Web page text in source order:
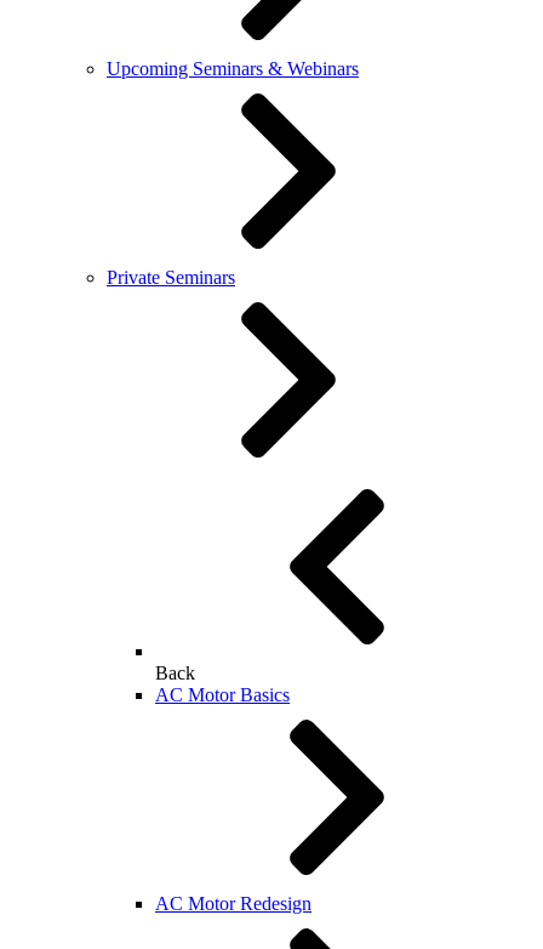
Upcoming Seminars & Webinars
Private Seminars
Back
AC Motor Basics
AC Motor Redesign